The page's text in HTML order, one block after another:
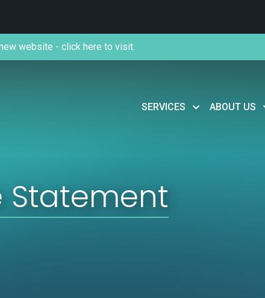
SERVICES ABOUT US
website - click here to visit.
Statement